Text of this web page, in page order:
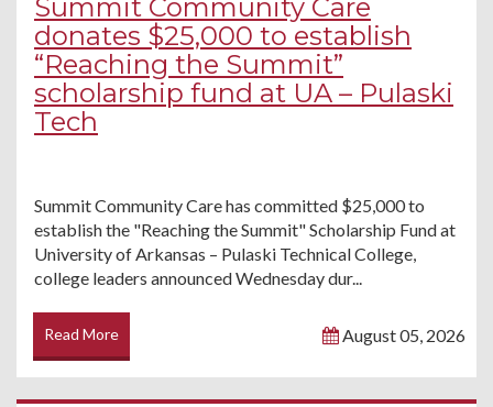
Summit Community Care
donates $25,000 to establish
“Reaching the Summit”
scholarship fund at UA – Pulaski
Tech
Summit Community Care has committed $25,000 to
establish the "Reaching the Summit" Scholarship Fund at
University of Arkansas – Pulaski Technical College,
college leaders announced Wednesday dur...
Read More August 05, 2026